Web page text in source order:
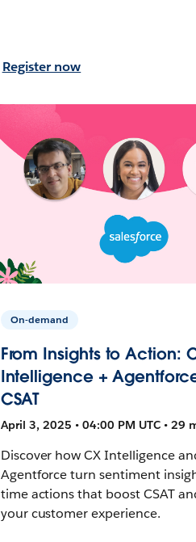
Register now
On-demand
From Insights to Action:
Intelligence +
CSAT
April 3, 2025 • 04:00 PM UTC • 29
Discover how CX Intelligence
Agentforce turn sentiment
time actions that boost CSAT
your customer experience.